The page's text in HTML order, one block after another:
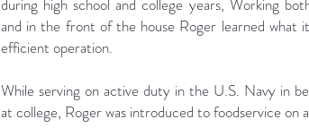
during high school and college years, Working
and in the front of the house Roger learned what
efficient operation.
While serving on active duty in the U.S. Navy in
at college, Roger was introduced to foodservice on